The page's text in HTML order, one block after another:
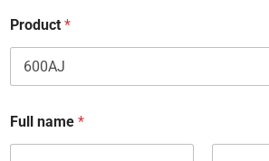
n
a
e
a
p
t
Product *
Full name *